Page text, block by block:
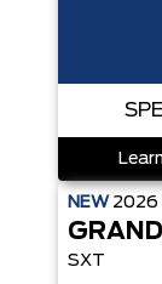
NEW 2026
SXT